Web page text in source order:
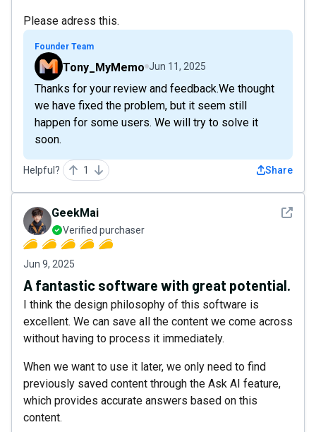
Please adress this.
Founder Team
Tony_MyMemo Jun 11, 2025
Thanks for your review and feedback.We thought
we have fixed the problem, but it seem still
happen for some users. We will try to solve it
soon.
Helpful? 1 Share
See
GeekMai
Verified purchaser
Jun 9, 2025
A fantastic software with great potential.
I think the design philosophy of this software is
excellent. We can save all the content we come across
without having to process it immediately.
When we want to use it later, we only need to find
previously saved content through the Ask AI feature,
which provides accurate answers based on this
content.